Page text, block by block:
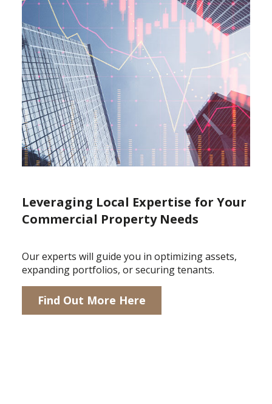
Leveraging Local Expertise for Your
Commercial Property Needs
Our experts will guide you in optimizing assets,
expanding portfolios, or securing tenants.
Find Out More Here